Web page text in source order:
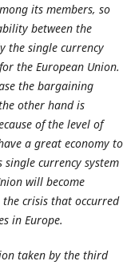
its members, so
between the
the single currency
the European Union.
the bargaining
other hand is
of the level of
a great economy to
single currency system
will become
crisis that occurred
in Europe.
taken by the third